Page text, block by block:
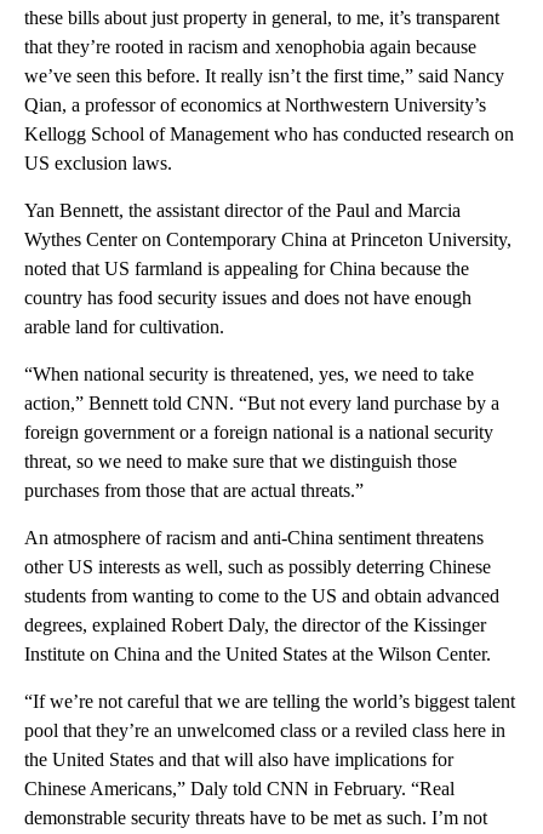
these bills about just property in general, to me, it’s transparent
that they’re rooted in racism and xenophobia again because
we’ve seen this before. It really isn’t the first time,” said Nancy
Qian, a professor of economics at Northwestern University’s
Kellogg School of Management who has conducted research on
US exclusion laws.
Yan Bennett, the assistant director of the Paul and Marcia
Wythes Center on Contemporary China at Princeton University,
noted that US farmland is appealing for China because the
country has food security issues and does not have enough
arable land for cultivation.
“When national security is threatened, yes, we need to take
action,” Bennett told CNN. “But not every land purchase by a
foreign government or a foreign national is a national security
threat, so we need to make sure that we distinguish those
purchases from those that are actual threats.”
An atmosphere of racism and anti-China sentiment threatens
other US interests as well, such as possibly deterring Chinese
students from wanting to come to the US and obtain advanced
degrees, explained Robert Daly, the director of the Kissinger
Institute on China and the United States at the Wilson Center.
“If we’re not careful that we are telling the world’s biggest talent
pool that they’re an unwelcomed class or a reviled class here in
the United States and that will also have implications for
Chinese Americans,” Daly told CNN in February. “Real
demonstrable security threats have to be met as such. I’m not